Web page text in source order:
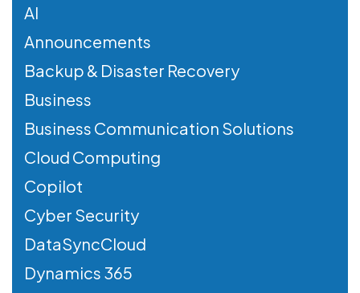
AI
Announcements
Backup & Disaster Recovery
Business
Business Communication Solutions
Cloud Computing
Copilot
Cyber Security
DataSyncCloud
Dynamics 365